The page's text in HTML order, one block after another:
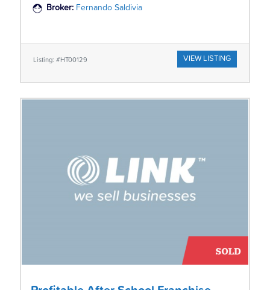
Broker: Fernando Saldivia
Listing: #HT00129 VIEW LISTING